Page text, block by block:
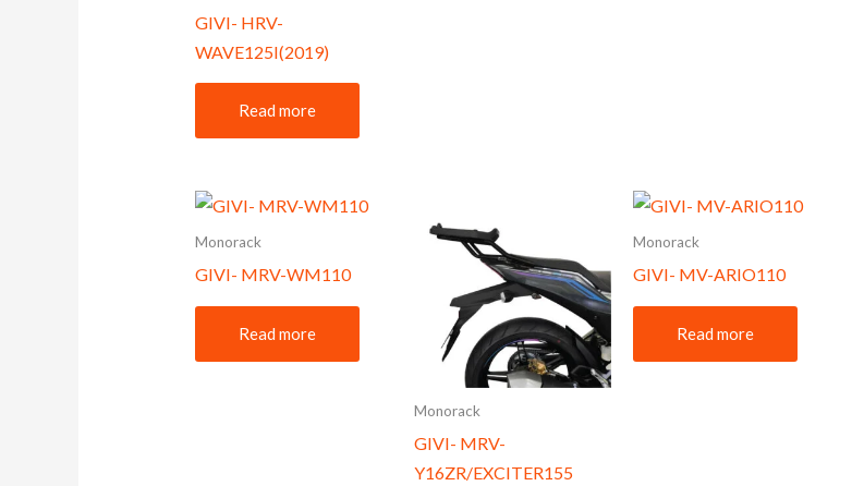
GIVI- HRV-
WAVE125I(2019)
Read more
Monorack
GIVI- MRV-WM110
Read more
Monorack
GIVI- MRV-
Y16ZR/EXCITER155
Monorack
GIVI- MV-ARIO110
Read more